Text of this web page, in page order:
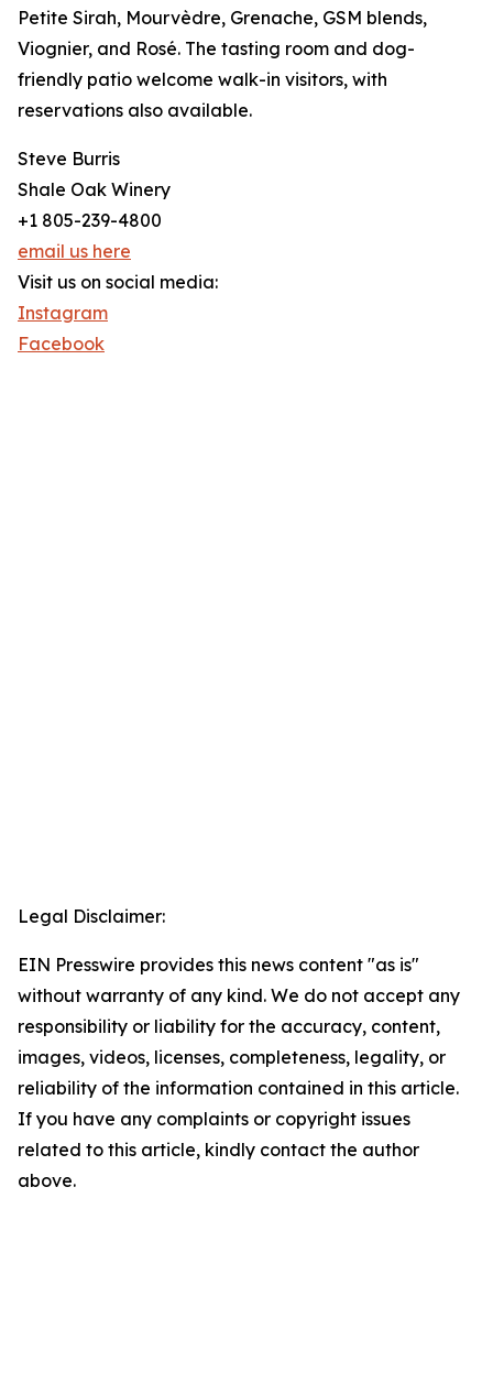
Petite Sirah, Mourvèdre, Grenache, GSM blends,
Viognier, and Rosé. The tasting room and dog-
friendly patio welcome walk-in visitors, with
reservations also available.
Steve Burris
Shale Oak Winery
+1 805-239-4800
email us here
Visit us on social media:
Instagram
Facebook
Legal Disclaimer:
EIN Presswire provides this news content "as is"
without warranty of any kind. We do not accept any
responsibility or liability for the accuracy, content,
images, videos, licenses, completeness, legality, or
reliability of the information contained in this article.
If you have any complaints or copyright issues
related to this article, kindly contact the author
above.